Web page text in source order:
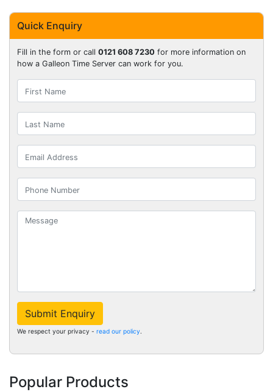
Quick Enquiry
Fill in the form or call 0121 608 7230 for more information on
how a Galleon Time Server can work for you.
Submit Enquiry
We respect your privacy - read our policy.
Popular Products